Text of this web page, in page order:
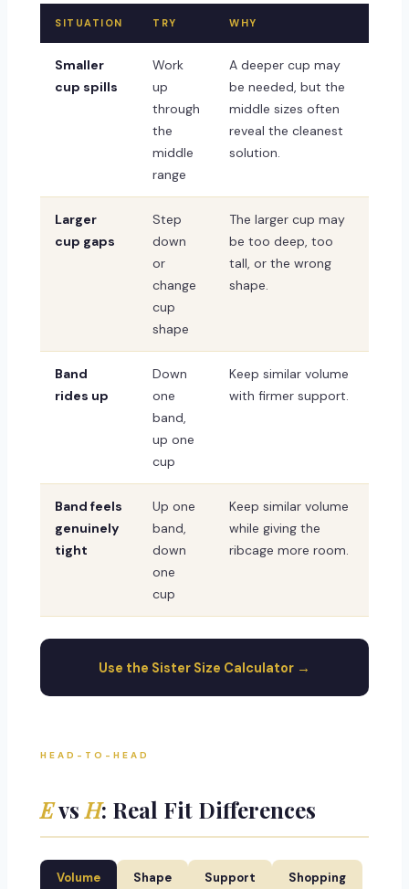
SITUATION TRY WHY
Smaller
cup spills
Work
up
through
the
middle
range
A deeper cup may
be needed, but the
middle sizes often
reveal the cleanest
solution.
Larger
cup gaps
Step
down
or
change
cup
shape
The larger cup may
be too deep, too
tall, or the wrong
shape.
Band
rides up
Down
one
band,
up one
cup
Keep similar volume
with firmer support.
Band feels
genuinely
tight
Up one
band,
down
one
cup
Keep similar volume
while giving the
ribcage more room.
Use the Sister Size Calculator →
HEAD-TO-HEAD
EvsH: Real Fit Differences
Volume Shape Support Shopping